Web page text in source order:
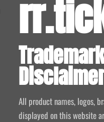
All product names, logos,
displayed on this website